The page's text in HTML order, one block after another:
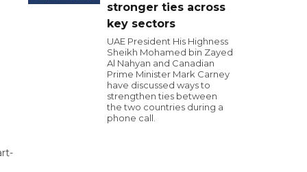
stronger ties across
key sectors
UAE President His Highness
Sheikh Mohamed bin Zayed
Al Nahyan and Canadian
Prime Minister Mark Carney
have discussed ways to
strengthen ties between
the two countries during a
phone call.